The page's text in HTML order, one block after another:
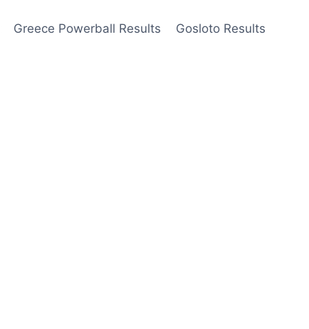
Greece Powerball Results Gosloto Results